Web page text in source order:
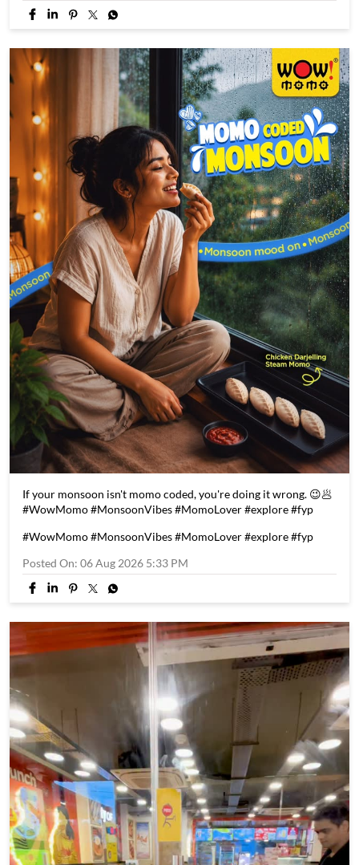
If your monsoon isn't momo coded, you're doing it wrong. 😉🥟
#WowMomo #MonsoonVibes #MomoLover #explore #fyp
#WowMomo#MonsoonVibes#MomoLover#explore#fyp
Posted On:06 Aug 2026 5:33 PM